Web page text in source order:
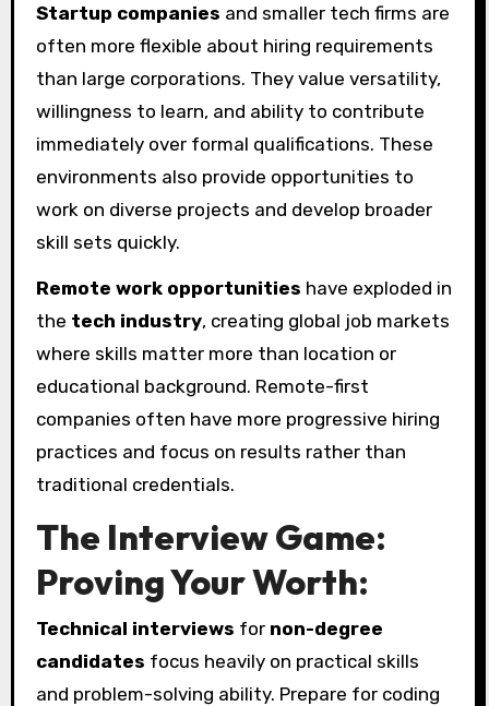
Startup companies and smaller tech firms are
often more flexible about hiring requirements
than large corporations. They value versatility,
willingness to learn, and ability to contribute
immediately over formal qualifications. These
environments also provide opportunities to
work on diverse projects and develop broader
skill sets quickly.
Remote work opportunities have exploded in
the tech industry, creating global job markets
where skills matter more than location or
educational background. Remote-first
companies often have more progressive hiring
practices and focus on results rather than
traditional credentials.
The Interview Game:
Proving Your Worth:
Technical interviews for non-degree
candidates focus heavily on practical skills
and problem-solving ability. Prepare for coding